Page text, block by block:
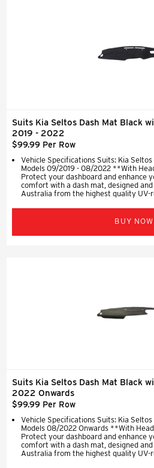
Suits Kia Seltos Dash Mat Black
2019 - 2022
$99.99 Per Row
Vehicle Specifications Suits: Kia
Models 09/2019 - 08/2022 **With
Protect your dashboard and enhance
comfort with a dash mat, designed
Australia from the highest quality UV-
BUY NOW
Suits Kia Seltos Dash Mat Black
2022 Onwards
$99.99 Per Row
Vehicle Specifications Suits: Kia
Models 08/2022 Onwards **With
Protect your dashboard and enhance
comfort with a dash mat, designed
Australia from the highest quality UV-